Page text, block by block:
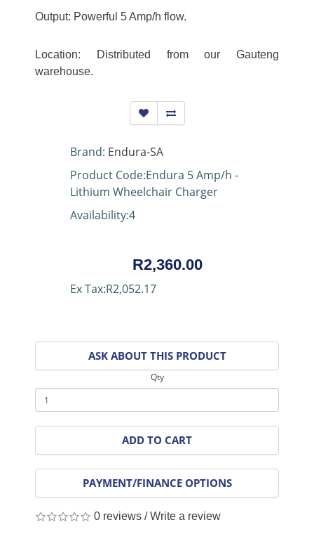
Output: Powerful 5 Amp/h flow.
Location: Distributed from our Gauteng
warehouse.
Brand: Endura-SA
Product Code:Endura 5 Amp/h -
Lithium Wheelchair Charger
Availability:4
R2,360.00
Ex Tax:R2,052.17
ASK ABOUT THIS PRODUCT
Qty
ADD TO CART
PAYMENT/FINANCE OPTIONS
0 reviews /Write a review